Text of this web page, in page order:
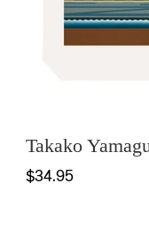
Takako
$34.95